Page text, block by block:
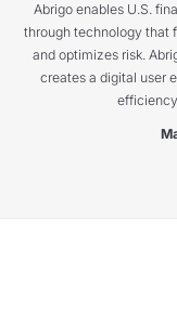
Abrigo enables U.S.
through technology that
and optimizes risk.
creates a digital user